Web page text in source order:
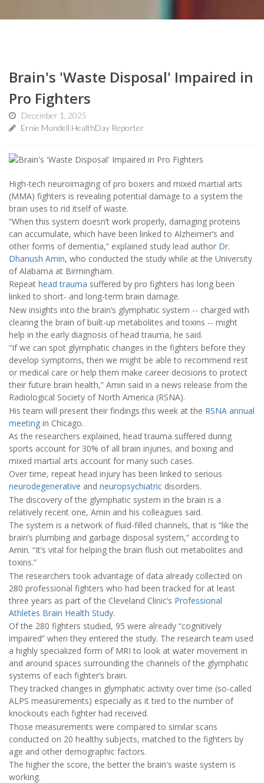
Brain's 'Waste Disposal' Impaired in
Pro Fighters
December 1, 2025
Ernie Mundell HealthDay Reporter
High-tech neuroimaging of pro boxers and mixed martial arts
(MMA) fighters is revealing potential damage to a system the
brain uses to rid itself of waste.
“When this system doesn’t work properly, damaging proteins
can accumulate, which have been linked to Alzheimer’s and
other forms of dementia,” explained study lead author Dr.
Dhanush Amin, who conducted the study while at the University
of Alabama at Birmingham.
Repeat head trauma suffered by pro fighters has long been
linked to short- and long-term brain damage.
New insights into the brain’s glymphatic system -- charged with
clearing the brain of built-up metabolites and toxins -- might
help in the early diagnosis of head trauma, he said.
“If we can spot glymphatic changes in the fighters before they
develop symptoms, then we might be able to recommend rest
or medical care or help them make career decisions to protect
their future brain health,” Amin said in a news release from the
Radiological Society of North America (RSNA).
His team will present their findings this week at the RSNA annual
meeting in Chicago.
As the researchers explained, head trauma suffered during
sports account for 30% of all brain injuries, and boxing and
mixed martial arts account for many such cases.
Over time, repeat head injury has been linked to serious
neurodegenerative and neuropsychiatric disorders.
The discovery of the glymphatic system in the brain is a
relatively recent one, Amin and his colleagues said.
The system is a network of fluid-filled channels, that is “like the
brain’s plumbing and garbage disposal system,” according to
Amin. “It’s vital for helping the brain flush out metabolites and
toxins.”
The researchers took advantage of data already collected on
280 professional fighters who had been tracked for at least
three years as part of the Cleveland Clinic’s Professional
Athletes Brain Health Study.
Of the 280 fighters studied, 95 were already “cognitively
impaired” when they entered the study. The research team used
a highly specialized form of MRI to look at water movement in
and around spaces surrounding the channels of the glymphatic
systems of each fighter’s brain.
They tracked changes in glymphatic activity over time (so-called
ALPS measurements) especially as it tied to the number of
knockouts each fighter had received.
Those measurements were compared to similar scans
conducted on 20 healthy subjects, matched to the fighters by
age and other demographic factors.
The higher the score, the better the brain's waste system is
working.